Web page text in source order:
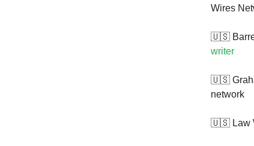
Wires
🇺🇸
writer
🇺🇸
network
🇺🇸 Law